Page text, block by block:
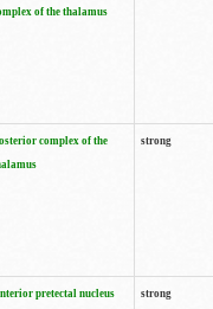
of the thalamus
complex of the
strong
pretectal nucleus strong